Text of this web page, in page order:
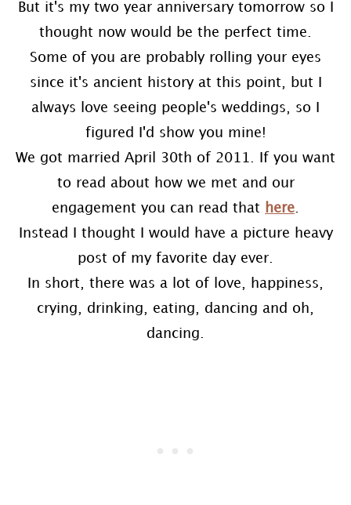
But it's my two year anniversary tomorrow so I
thought now would be the perfect time.
Some of you are probably rolling your eyes
since it's ancient history at this point, but I
always love seeing people's weddings, so I
figured I'd show you mine!
We got married April 30th of 2011. If you want
to read about how we met and our
engagement you can read that
here
Instead I thought I would have a picture heavy
post of my favorite day ever.
In short, there was a lot of love, happiness,
crying, drinking, eating, dancing and oh,
dancing.